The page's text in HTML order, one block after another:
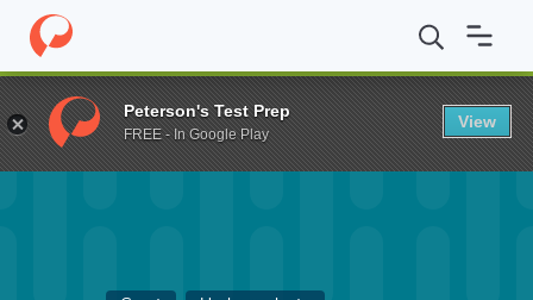
Home Fund Detroit Mercy Grant
Peterson's Test Prep
FREE - In Google Play
View